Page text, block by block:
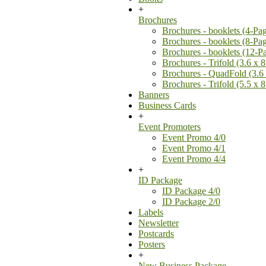
+
Brochures
Brochures - booklets (4-
Brochures - booklets (8-
Brochures - booklets (12-
Brochures - Trifold (3.6 x
Brochures - QuadFold
Brochures - Trifold (5.5 x
Banners
Business Cards
+
Event Promoters
Event Promo 4/0
Event Promo 4/1
Event Promo 4/4
+
ID Package
ID Package 4/0
ID Package 2/0
Labels
Newsletter
Postcards
Posters
+